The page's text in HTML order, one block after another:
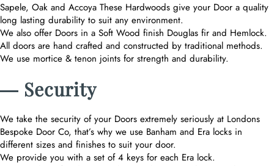
Sapele, Oak and Accoya These Hardwoods give your Door a quality
long lasting durability to suit any environment.
We also offer Doors in a Soft Wood finish Douglas fir and Hemlock.
All doors are hand crafted and constructed by traditional methods.
We use mortice & tenon joints for strength and durability.
― Security
We take the security of your Doors extremely seriously at Londons
Bespoke Door Co, that’s why we use Banham and Era locks in
different sizes and finishes to suit your door.
We provide you with a set of 4 keys for each Era lock.